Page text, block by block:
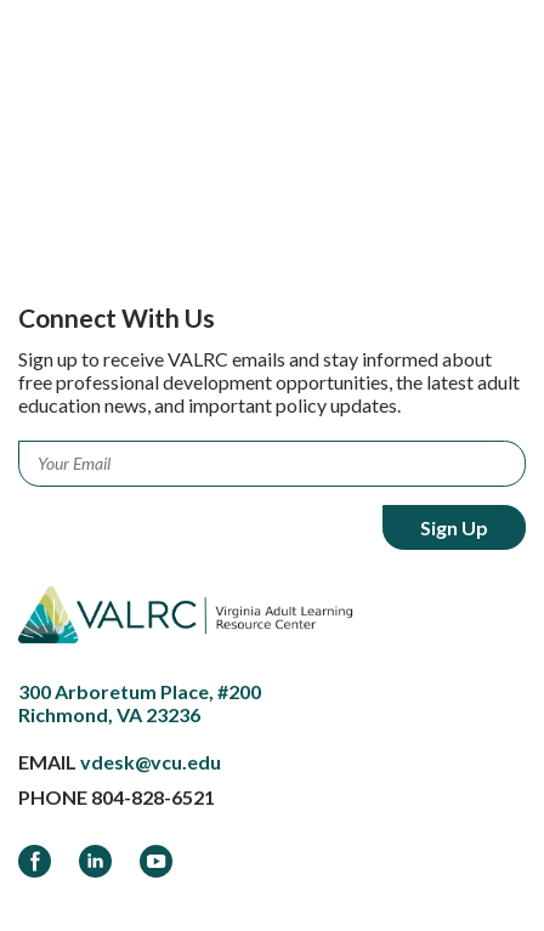
Connect With Us
Sign up to receive VALRC emails and stay informed about
free professional development opportunities, the latest adult
education news, and important policy updates.
Email *
300 Arboretum Place, #200
Richmond, VA 23236
EMAIL vdesk@vcu.edu
PHONE 804-828-6521
FacebookLinkedInYouTube